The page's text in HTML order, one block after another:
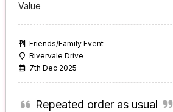
Value
Friends/Family Event
Rivervale Drive
7th Dec 2025
Repeated order as usual